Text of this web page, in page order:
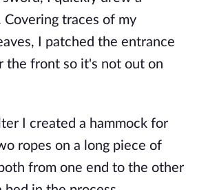
Covering traces of my
I patched the entrance
the front so it's not out on
I created a hammock for
ropes on a long piece of
from one end to the other